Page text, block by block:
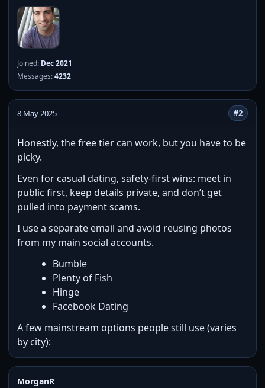
Joined: Dec 2021
Messages:4232
8 May 2025 #2
Honestly, the free tier can work, but you have to be
picky.
Even for casual dating, safety-first wins: meet in
public first, keep details private, and don’t get
pulled into payment scams.
I use a separate email and avoid reusing photos
from my main social accounts.
Bumble
Plenty of Fish
Hinge
Facebook Dating
A few mainstream options people still use (varies
by city):
MorganR